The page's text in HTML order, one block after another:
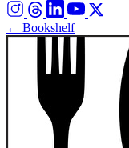
← Bookshelf